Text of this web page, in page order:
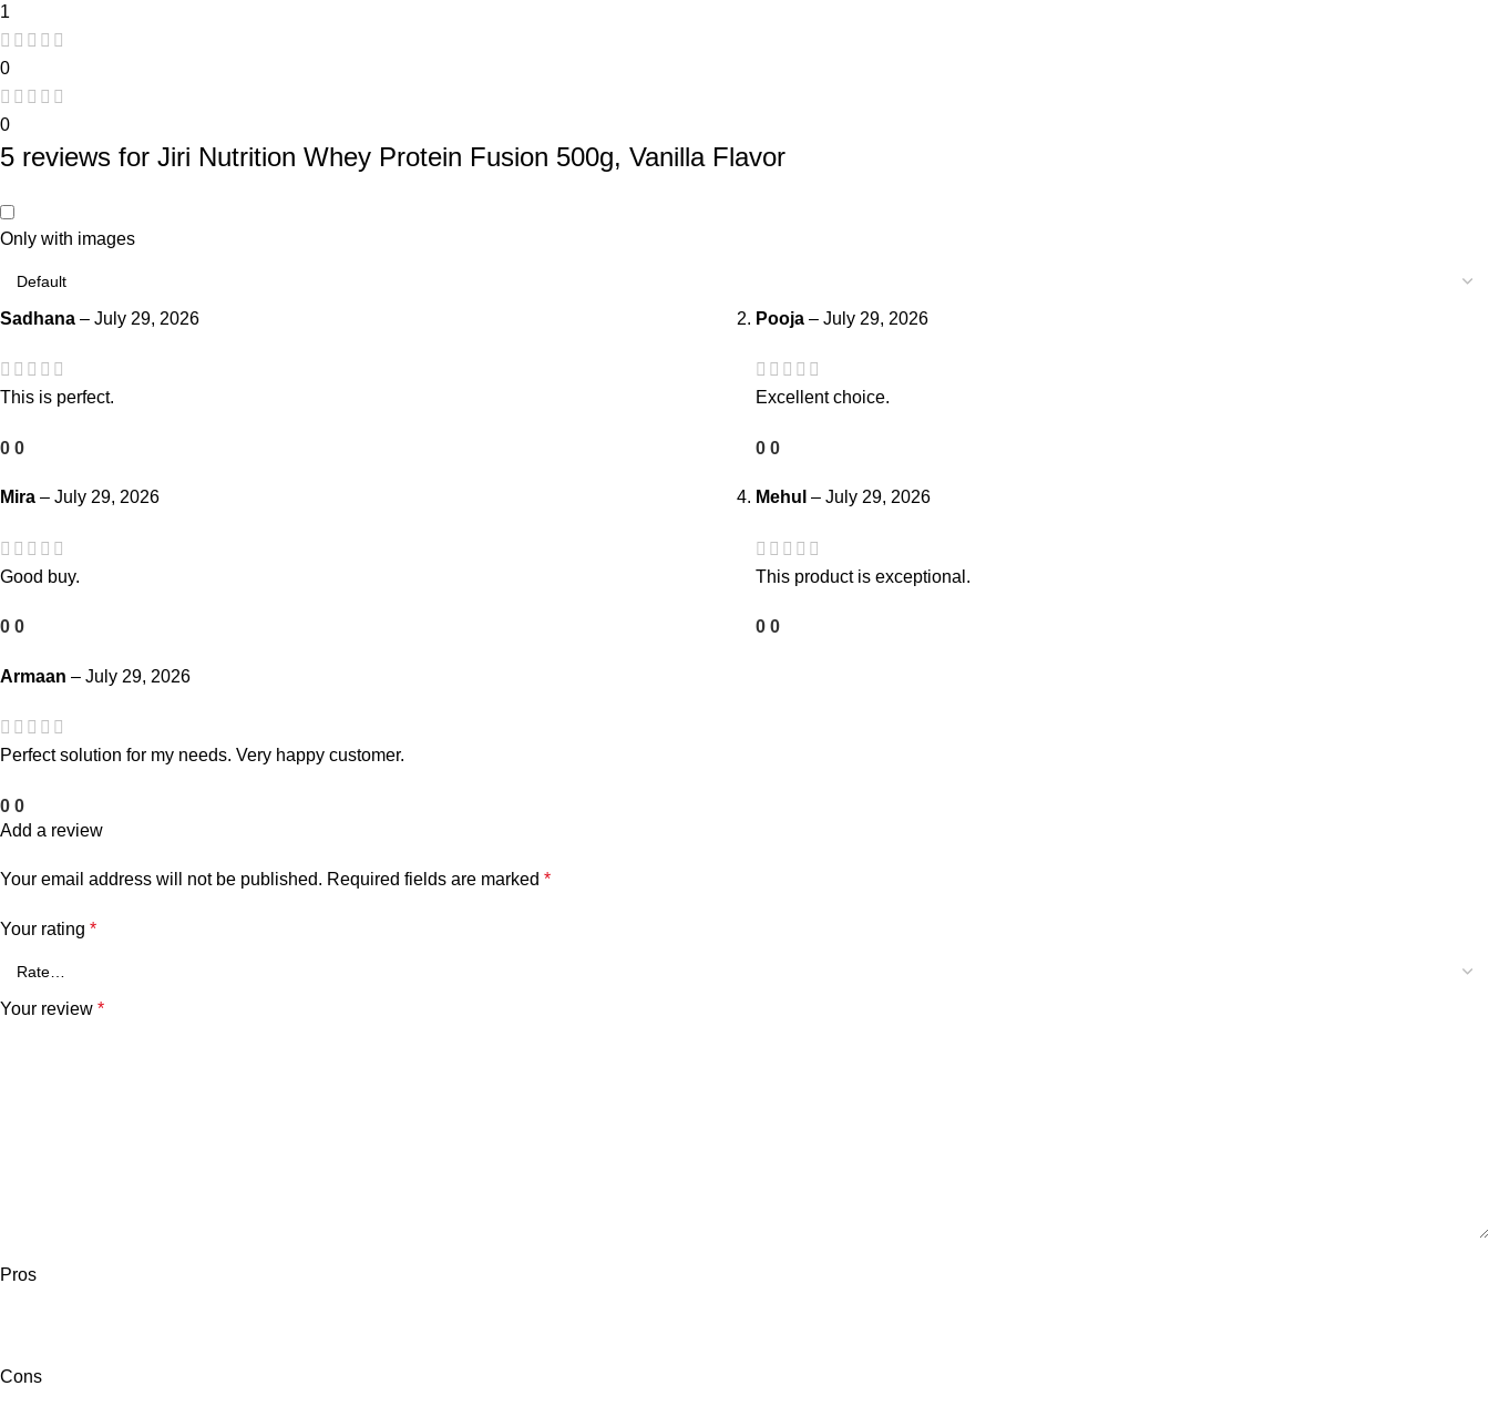
1
0
0
5 reviews for Jiri Nutrition Whey Protein Fusion 500g, Vanilla Flavor
Only with images
Sadhana – July 29, 2026
This is perfect.
0 0
Pooja – July 29, 2026
Excellent choice.
0 0
Mira – July 29, 2026
Good buy.
0 0
Mehul – July 29, 2026
This product is exceptional.
0 0
Armaan – July 29, 2026
Perfect solution for my needs. Very happy customer.
0 0
Add a review
Your email address will not be published. Required fields are marked *
Your rating *
Your review *
Pros
Cons